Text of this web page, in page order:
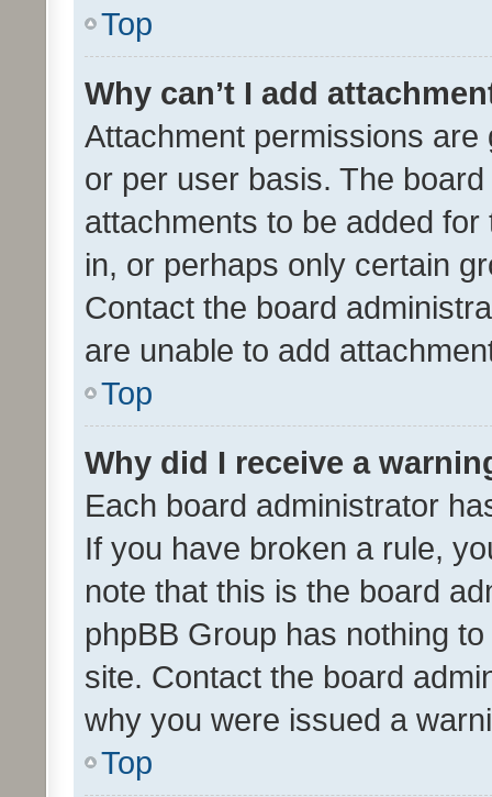
Top
Why can’t I add
Attachment permissions
or per user basis. The
attachments to be added
in, or perhaps only certain
Contact the board
are unable to add
Top
Why did I receive a
Each board administrator
If you have broken a rule,
note that this is the board
phpBB Group has nothing
site. Contact the board
why you were issued a
Top